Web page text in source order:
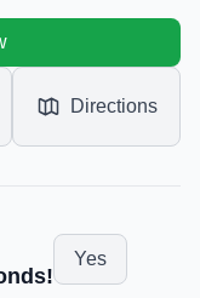
Directions
Yes